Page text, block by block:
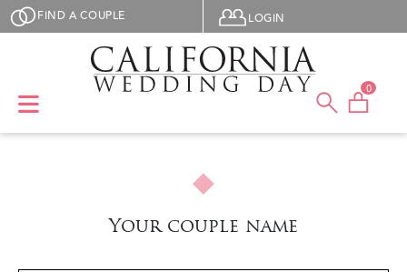
Skip to main content
FIND A COUPLE User menu
LOGIN
0
Your couple name